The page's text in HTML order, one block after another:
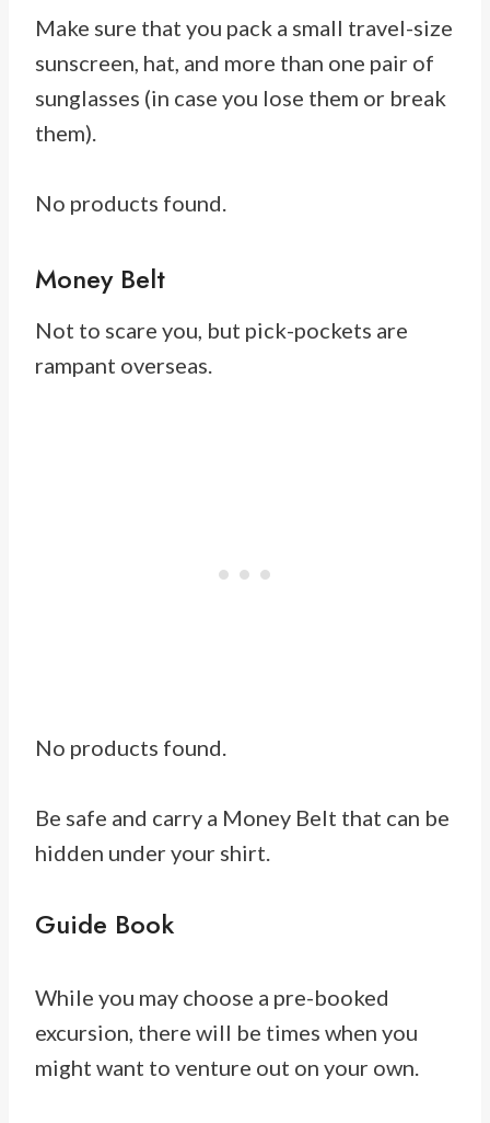
Make sure that you pack a small travel-size
sunscreen, hat, and more than one pair of
sunglasses (in case you lose them or break
them).
No products found.
Money Belt
Not to scare you, but pick-pockets are
rampant overseas.
No products found.
Be safe and carry a Money Belt that can be
hidden under your shirt.
Guide Book
While you may choose a pre-booked
excursion, there will be times when you
might want to venture out on your own.